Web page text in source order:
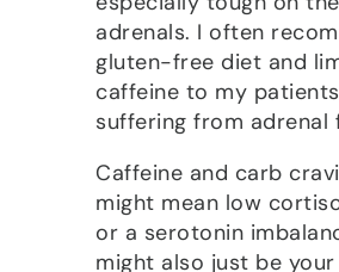
adrenals. I often
gluten-free diet and
caffeine to my
suffering from adrenal
Caffeine and carb
might mean low
or a serotonin
might also just be your